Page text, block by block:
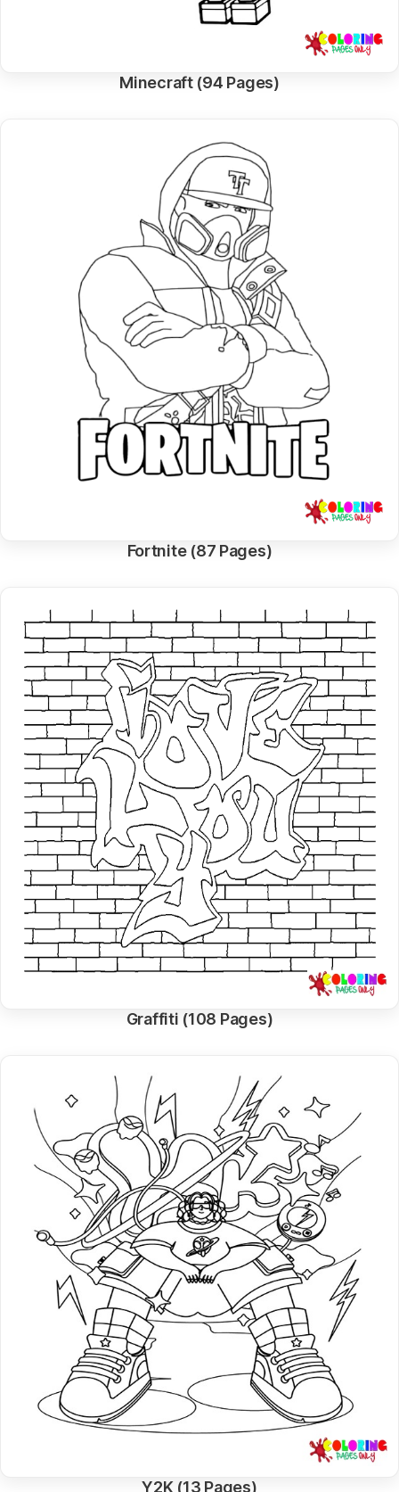
Minecraft (94 Pages)
Fortnite (87 Pages)
Graffiti (108 Pages)
Y2K (13 Pages)